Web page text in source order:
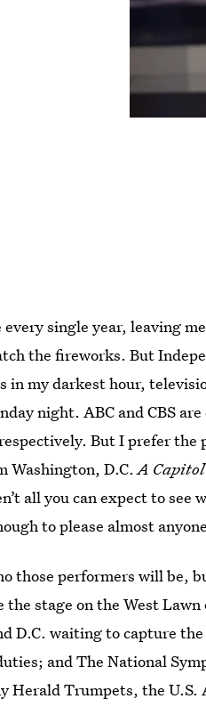
every single year, leaving
the fireworks. But
in my darkest hour,
night. ABC and CBS
But I prefer the
Washington, D.C.A
all you can expect to see
to please almost
those performers will be,
the stage on the West
D.C. waiting to capture
and The National
Herald Trumpets, the